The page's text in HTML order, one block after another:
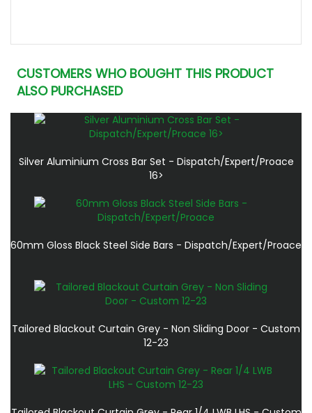
CUSTOMERS WHO BOUGHT THIS PRODUCT
ALSO PURCHASED
Silver Aluminium Cross Bar Set - Dispatch/Expert/Proace
16>
60mm Gloss Black Steel Side Bars - Dispatch/Expert/Proace
Tailored Blackout Curtain Grey - Non Sliding Door - Custom
12-23